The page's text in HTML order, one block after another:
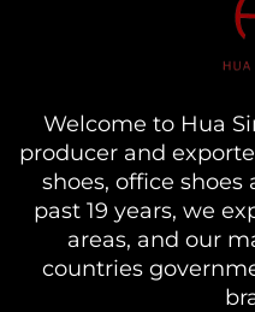
Welcome to Hua
producer and
shoes, office
past 19 years, we
areas, and our
countries